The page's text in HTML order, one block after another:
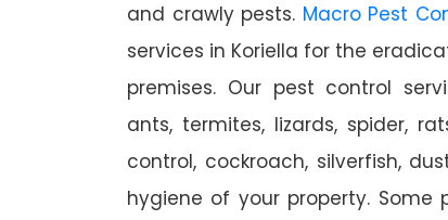
and crawly pests. Macro Pest
services in Koriella for the
premises. Our pest control
ants, termites, lizards, spider,
control, cockroach, silverfish,
hygiene of your property.